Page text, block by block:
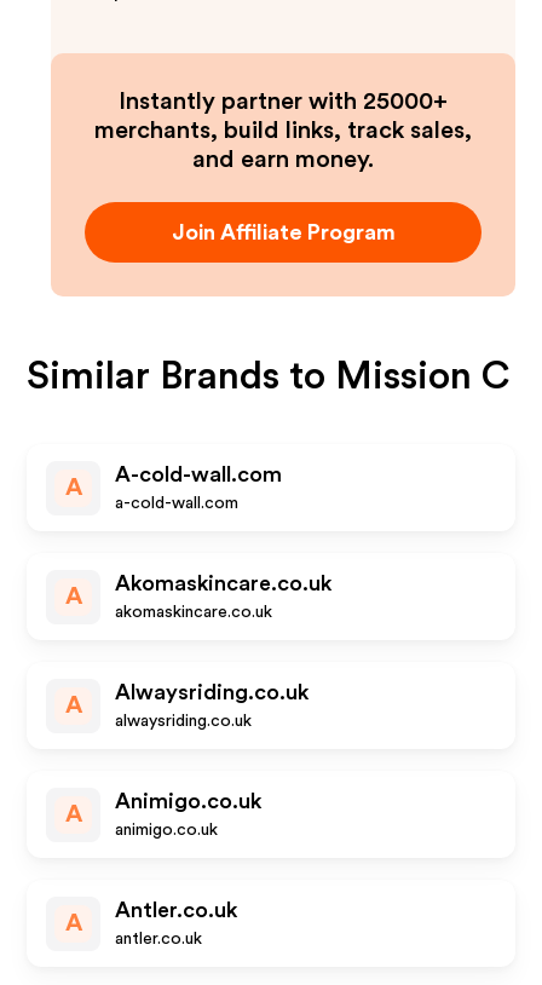
Instantly partner with 25000+
merchants, build links, track sales,
and earn money.
Join Affiliate Program
Similar Brands to Mission C
A
A-cold-wall.com
a-cold-wall.com
A
Akomaskincare.co.uk
akomaskincare.co.uk
A
Alwaysriding.co.uk
alwaysriding.co.uk
A
Animigo.co.uk
animigo.co.uk
A
Antler.co.uk
antler.co.uk